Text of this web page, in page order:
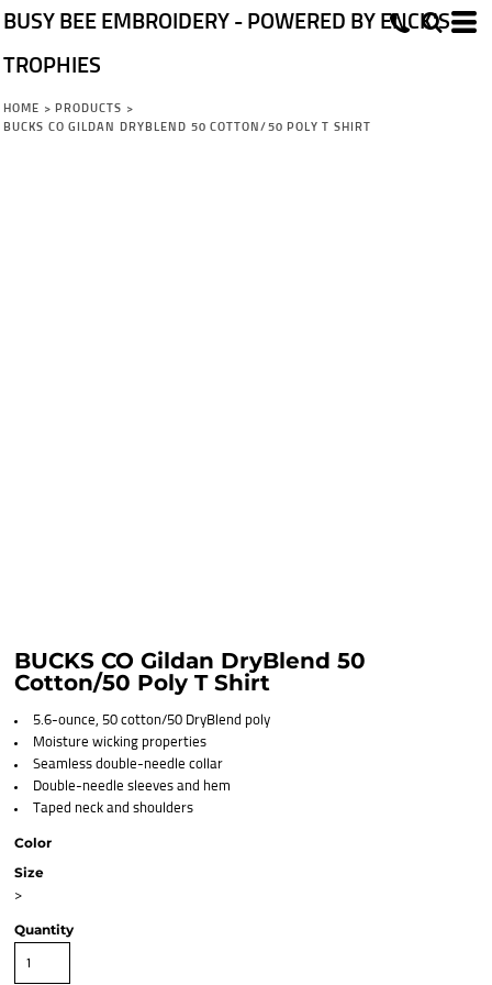
BUSY BEE EMBROIDERY - POWERED BY ENCK'S
TROPHIES
HOME > PRODUCTS >
BUCKS CO GILDAN DRYBLEND 50 COTTON/50 POLY T SHIRT
BUCKS CO Gildan DryBlend 50
Cotton/50 Poly T Shirt
5.6-ounce, 50 cotton/50 DryBlend poly
Moisture wicking properties
Seamless double-needle collar
Double-needle sleeves and hem
Taped neck and shoulders
Color
Size
>
Quantity